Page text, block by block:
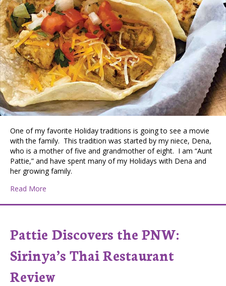
One of my favorite Holiday traditions is going to see a movie
with the family. This tradition was started by my niece, Dena,
who is a mother of five and grandmother of eight. I am “Aunt
Pattie,” and have spent many of my Holidays with Dena and
her growing family.
Read More
Pattie Discovers the PNW:
Sirinya’s Thai Restaurant
Review